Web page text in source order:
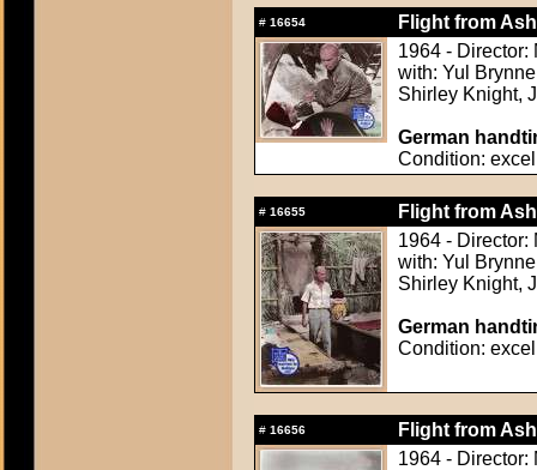
# 16654
Flight from
1964 - Director:
with: Yul
Shirley Knight,
German
Condition:
# 16655
Flight from
1964 - Director:
with: Yul
Shirley Knight,
German
Condition:
# 16656
Flight from
1964 - Director: